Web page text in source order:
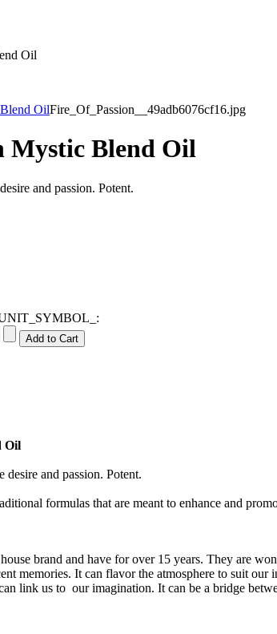
Oil
Fire_Of_Passion__49adb6076cf16.jpg
Mystic Blend Oil
and passion. Potent.
Oil
and passion. Potent.
formulas that are meant to enhance and
brand and have for over 15 years. They are
memories. It can flavor the atmosphere to suit
link us to our imagination. It can be a bridge